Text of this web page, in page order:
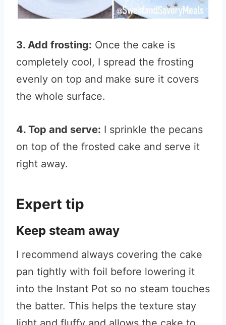
3. Add frosting: Once the cake is
completely cool, I spread the frosting
evenly on top and make sure it covers
the whole surface.
4. Top and serve: I sprinkle the pecans
on top of the frosted cake and serve it
right away.
Expert tip
Keep steam away
I recommend always covering the cake
pan tightly with foil before lowering it
into the Instant Pot so no steam touches
the batter. This helps the texture stay